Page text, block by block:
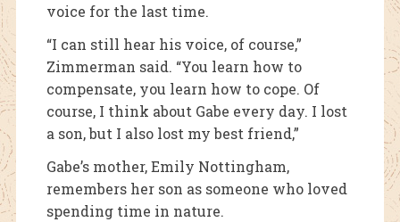
voice for the last time.
“I can still hear his voice, of course,”
Zimmerman said. “You learn how to
compensate, you learn how to cope. Of
course, I think about Gabe every day. I lost
a son, but I also lost my best friend,”
Gabe’s mother, Emily Nottingham,
remembers her son as someone who loved
spending time in nature.